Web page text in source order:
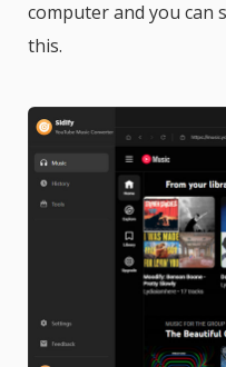
computer and you can
this.